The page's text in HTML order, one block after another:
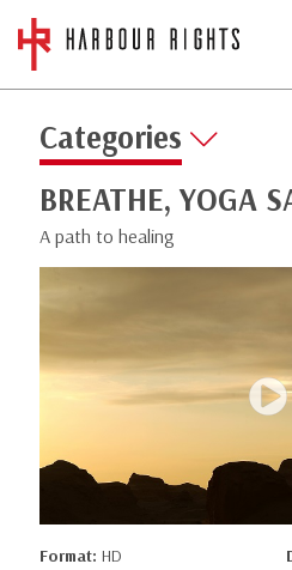
Categories
BREATHE, YOGA
A path to healing
Format: HD